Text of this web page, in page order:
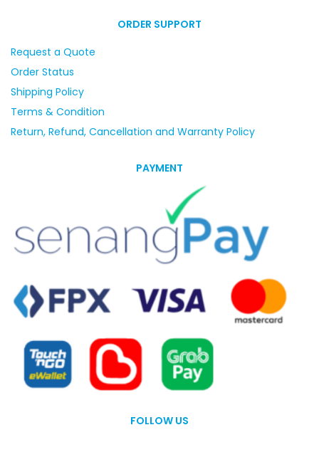
ORDER SUPPORT
Request a Quote
Order Status
Shipping Policy
Terms & Condition
Return, Refund, Cancellation and Warranty Policy
PAYMENT
FOLLOW US